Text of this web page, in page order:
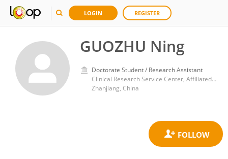
LOGIN REGISTER
GUOZHU Ning
Doctorate Student / Research Assistant
Clinical Research Service Center, Affiliated Hospital of Guangdong Medical University
Zhanjiang, China